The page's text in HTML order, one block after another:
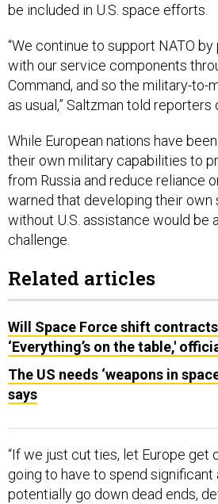
be included in U.S. space efforts.
“We continue to support NATO
with our service components
Command, and so the military-to-
as usual,” Saltzman told reporters
While European nations have
their own military capabilities to
from Russia and reduce reliance
warned that developing their
without U.S. assistance would be
challenge.
Related articles
Will Space Force shift
‘Everything’s on the table,'
The US needs ‘weapons in
says
“If we just cut ties, let Europe get
going to have to spend significant
potentially go down dead ends,